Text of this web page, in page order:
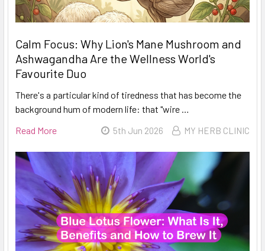
Calm Focus: Why Lion's Mane Mushroom and
Ashwagandha Are the Wellness World's
Favourite Duo
There's a particular kind of tiredness that has become the
background hum of modern life: that "wire …
Read More
5th Jun 2026 MY HERB CLINIC